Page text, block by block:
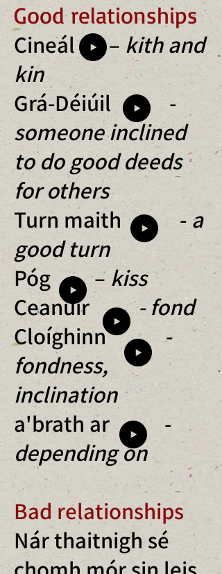
Good relationships
Cineál – kith and
kin
Grá-Déiúil -
someone inclined
to do good deeds
for others
Turn maith -a
good turn
Póg –kiss
Ceanúir - fond
Cloíghinn-
fondness,
inclination
a'brath ar-
depending on
Bad relationships
Nár thaitnigh sé